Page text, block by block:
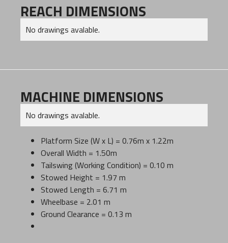
REACH DIMENSIONS
No drawings avalable.
MACHINE DIMENSIONS
No drawings avalable.
Platform Size (W x L) = 0.76m x 1.22m
Overall Width = 1.50m
Tailswing (Working Condition) = 0.10 m
Stowed Height = 1.97 m
Stowed Length = 6.71 m
Wheelbase = 2.01 m
Ground Clearance = 0.13 m